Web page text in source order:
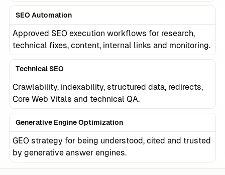
SEO Automation
Approved SEO execution workflows for research,
technical fixes, content, internal links and monitoring.
Technical SEO
Crawlability, indexability, structured data, redirects,
Core Web Vitals and technical QA.
Generative Engine Optimization
GEO strategy for being understood, cited and trusted
by generative answer engines.